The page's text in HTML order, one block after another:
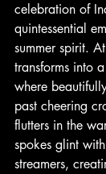
celebration of
quintessential
summer spirit.
transforms into
where
past cheering
flutters in the
spokes glint
streamers,